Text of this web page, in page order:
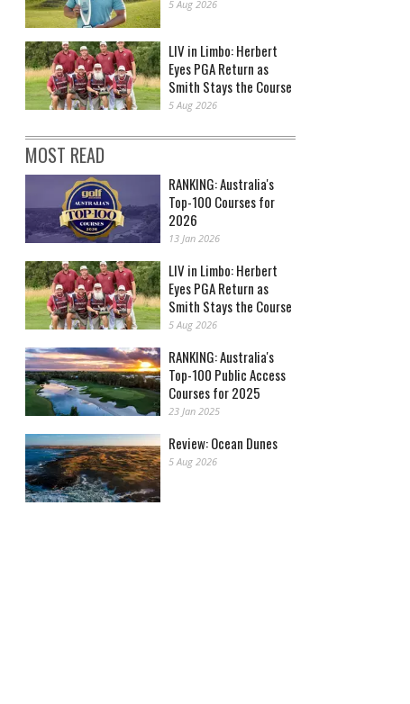
5 Aug 2026
LIV in Limbo: Herbert
Eyes PGA Return as
Smith Stays the Course
5 Aug 2026
MOST READ
RANKING: Australia's
Top-100 Courses for
2026
13 Jan 2026
LIV in Limbo: Herbert
Eyes PGA Return as
Smith Stays the Course
5 Aug 2026
RANKING: Australia's
Top-100 Public Access
Courses for 2025
23 Jan 2025
Review: Ocean Dunes
5 Aug 2026